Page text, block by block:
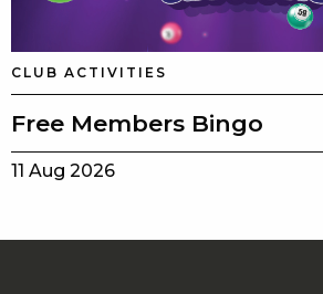
CLUB ACTIVITIES
Free Members Bingo
11 Aug 2026